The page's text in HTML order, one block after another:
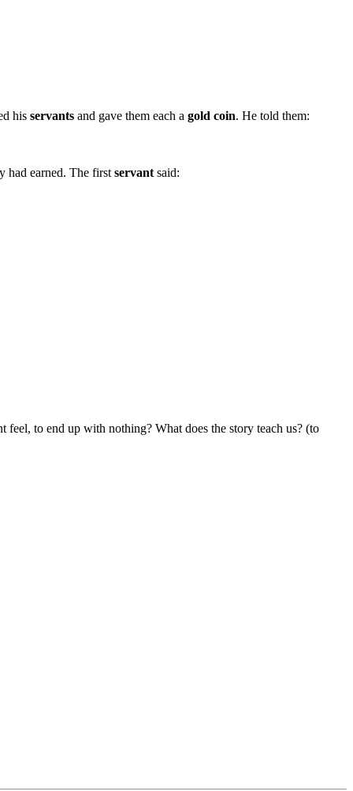
his servants and gave them each a gold coin. He told them:
had earned. The first servant said:
to end up with nothing? What does the story teach us? (to